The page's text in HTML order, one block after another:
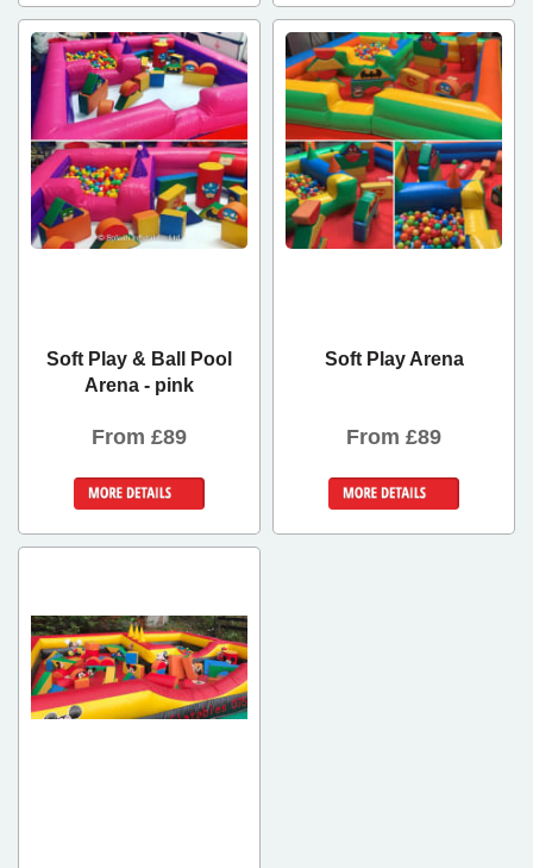
Bookings
Bookings
Soft Play & Ball Pool
Arena - pink
From £89
Bookings
Soft Play Arena
From £89